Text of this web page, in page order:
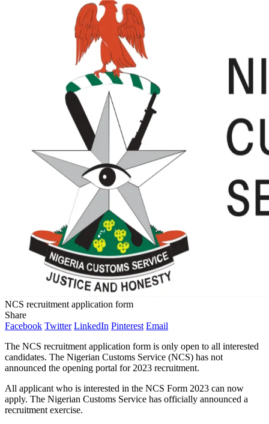
NCS recruitment application form
Share
Facebook Twitter LinkedIn Pinterest Email
The NCS recruitment application form is only open to all interested
candidates. The Nigerian Customs Service (NCS) has not
announced the opening portal for 2023 recruitment.
All applicant who is interested in the NCS Form 2023 can now
apply. The Nigerian Customs Service has officially announced a
recruitment exercise.